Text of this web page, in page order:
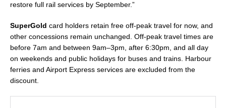
restore full rail services by September.”
SuperGold card holders retain free off-peak travel for now, and
other concessions remain unchanged. Off-peak travel times are
before 7am and between 9am–3pm, after 6:30pm, and all day
on weekends and public holidays for buses and trains. Harbour
ferries and Airport Express services are excluded from the
discount.